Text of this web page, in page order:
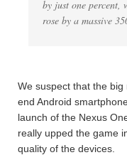
by just one percent,
rose by a massive
We suspect that the
end Android
launch of the Nexus
really upped the game
quality of the devices.